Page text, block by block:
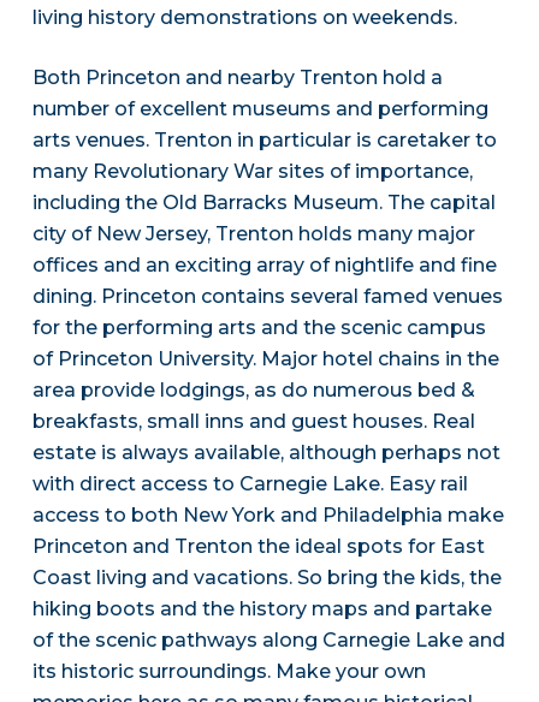
living history demonstrations on weekends.
Both Princeton and nearby Trenton hold a
number of excellent museums and performing
arts venues. Trenton in particular is caretaker to
many Revolutionary War sites of importance,
including the Old Barracks Museum. The capital
city of New Jersey, Trenton holds many major
offices and an exciting array of nightlife and fine
dining. Princeton contains several famed venues
for the performing arts and the scenic campus
of Princeton University. Major hotel chains in the
area provide lodgings, as do numerous bed &
breakfasts, small inns and guest houses. Real
estate is always available, although perhaps not
with direct access to Carnegie Lake. Easy rail
access to both New York and Philadelphia make
Princeton and Trenton the ideal spots for East
Coast living and vacations. So bring the kids, the
hiking boots and the history maps and partake
of the scenic pathways along Carnegie Lake and
its historic surroundings. Make your own